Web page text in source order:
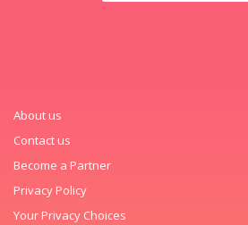
About us
Contact us
Become a Partner
Privacy Policy
Your Privacy Choices